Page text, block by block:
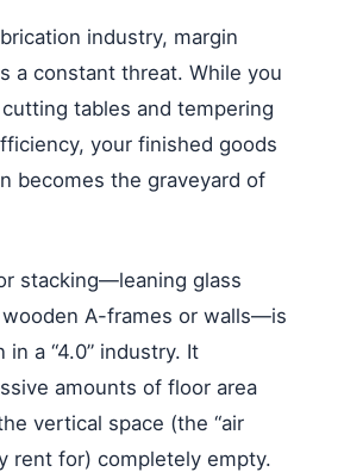
industry, margin
a constant threat. While you
tables and tempering
your finished goods
becomes the graveyard of
stacking—leaning glass
wooden A-frames or walls—is
in a “4.0” industry. It
amounts of floor area
vertical space (the “air
rent for) completely empty.